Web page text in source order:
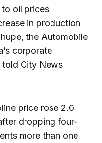
to oil prices
in production
the Automobile
corporate
told City News
price rose 2.6
dropping four-
more than one